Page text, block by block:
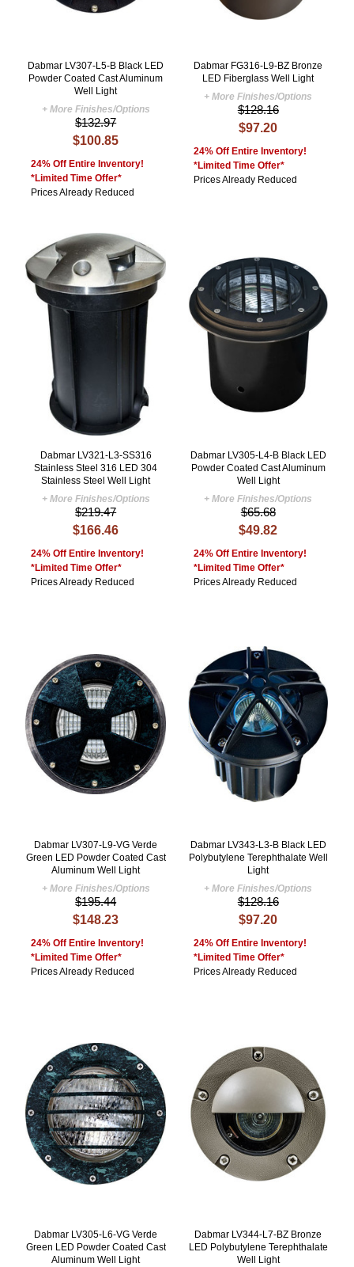
Dabmar LV307-L5-B Black LED
Powder Coated Cast Aluminum
Well Light
+ More Finishes/Options
$132.97
$100.85
24% Off Entire Inventory!
*Limited Time Offer*
Prices Already Reduced
Dabmar FG316-L9-BZ Bronze
LED Fiberglass Well Light
+ More Finishes/Options
$128.16
$97.20
24% Off Entire Inventory!
*Limited Time Offer*
Prices Already Reduced
Dabmar LV321-L3-SS316
Stainless Steel 316 LED 304
Stainless Steel Well Light
+ More Finishes/Options
$219.47
$166.46
24% Off Entire Inventory!
*Limited Time Offer*
Prices Already Reduced
Dabmar LV305-L4-B Black LED
Powder Coated Cast Aluminum
Well Light
+ More Finishes/Options
$65.68
$49.82
24% Off Entire Inventory!
*Limited Time Offer*
Prices Already Reduced
Dabmar LV307-L9-VG Verde
Green LED Powder Coated Cast
Aluminum Well Light
+ More Finishes/Options
$195.44
$148.23
24% Off Entire Inventory!
*Limited Time Offer*
Prices Already Reduced
Dabmar LV343-L3-B Black LED
Polybutylene Terephthalate Well
Light
+ More Finishes/Options
$128.16
$97.20
24% Off Entire Inventory!
*Limited Time Offer*
Prices Already Reduced
Dabmar LV305-L6-VG Verde
Green LED Powder Coated Cast
Aluminum Well Light
Dabmar LV344-L7-BZ Bronze
LED Polybutylene Terephthalate
Well Light